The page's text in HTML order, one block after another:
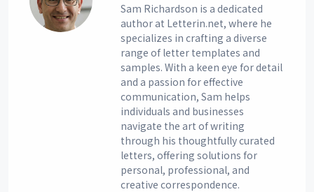
Sam Richardson is a dedicated
author at Letterin.net, where he
specializes in crafting a diverse
range of letter templates and
samples. With a keen eye for detail
and a passion for effective
communication, Sam helps
individuals and businesses
navigate the art of writing
through his thoughtfully curated
letters, offering solutions for
personal, professional, and
creative correspondence.